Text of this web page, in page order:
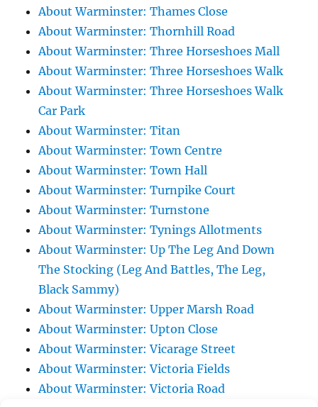
About Warminster: Thames Close
About Warminster: Thornhill Road
About Warminster: Three Horseshoes Mall
About Warminster: Three Horseshoes Walk
About Warminster: Three Horseshoes Walk
Car Park
About Warminster: Titan
About Warminster: Town Centre
About Warminster: Town Hall
About Warminster: Turnpike Court
About Warminster: Turnstone
About Warminster: Tynings Allotments
About Warminster: Up The Leg And Down
The Stocking (Leg And Battles, The Leg,
Black Sammy)
About Warminster: Upper Marsh Road
About Warminster: Upton Close
About Warminster: Vicarage Street
About Warminster: Victoria Fields
About Warminster: Victoria Road